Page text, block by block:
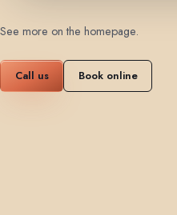
See more on the homepage.
Call us Book online